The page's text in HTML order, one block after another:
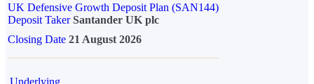
UK Defensive Growth Deposit Plan (SAN144)
Deposit TakerSantander UK plc
Closing Date 21 August 2026
Underlying